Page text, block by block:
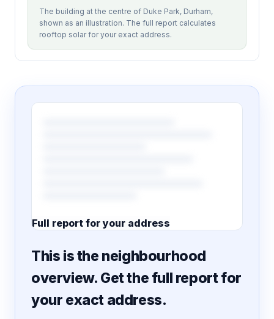
The building at the centre of Duke Park, Durham,
shown as an illustration. The full report calculates
rooftop solar for your exact address.
Full report for your address
This is the neighbourhood
overview. Get the full report for
your exact address.